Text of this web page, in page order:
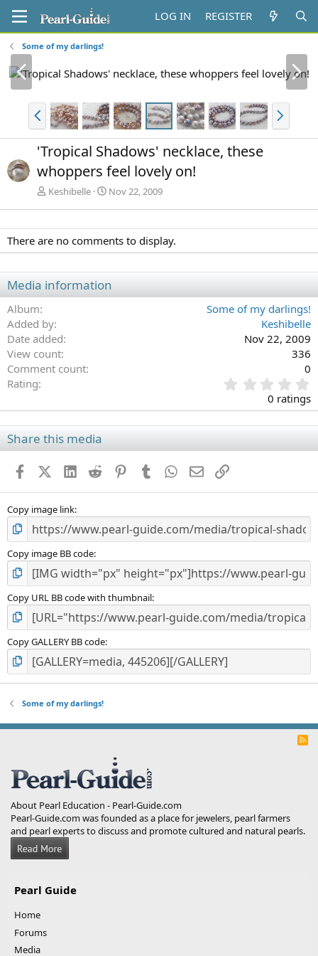
LOG IN REGISTER
Some of my darlings!
r
e
N
e
x
t
P
r
e
v
N
x
'Tropical Shadows' necklace, these
whoppers feel lovely on!
Keshibelle Nov 22, 2009
There are no comments to display.
Media information
Album
Some of my darlings!
Added by
Keshibelle
Date added
Nov 22, 2009
View count
336
Comment count
0
Rating
.
0
0
t
s
0 ratings
Share this media
FacebookX (Twitter)
LinkedIn
Reddit PinterestTumblr WhatsApp
EmailLink
Copy image link
Copy image BB code
Copy URL BB code with thumbnail
Copy GALLERY BB code
Some of my darlings!
R
About Pearl Education - Pearl-Guide.com
Pearl-Guide.com was founded as a place for jewelers, pearl farmers
and pearl experts to discuss and promote cultured and natural pearls.
Pearl Guide
Home
Forums
Media